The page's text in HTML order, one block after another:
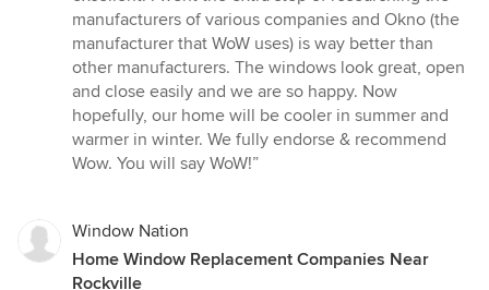
manufacturers of various companies and Okno (the
manufacturer that WoW uses) is way better than
other manufacturers. The windows look great, open
and close easily and we are so happy. Now
hopefully, our home will be cooler in summer and
warmer in winter. We fully endorse & recommend
Wow. You will say WoW!”
Window Nation
Home Window Replacement Companies Near
Rockville